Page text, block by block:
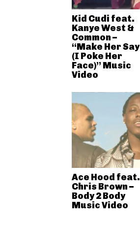
Kid Cudi feat.
Kanye West &
Common –
“Make Her Say
(I Poke Her
Face)” Music
Video
Ace Hood feat.
Chris Brown –
Body 2 Body
Music Video